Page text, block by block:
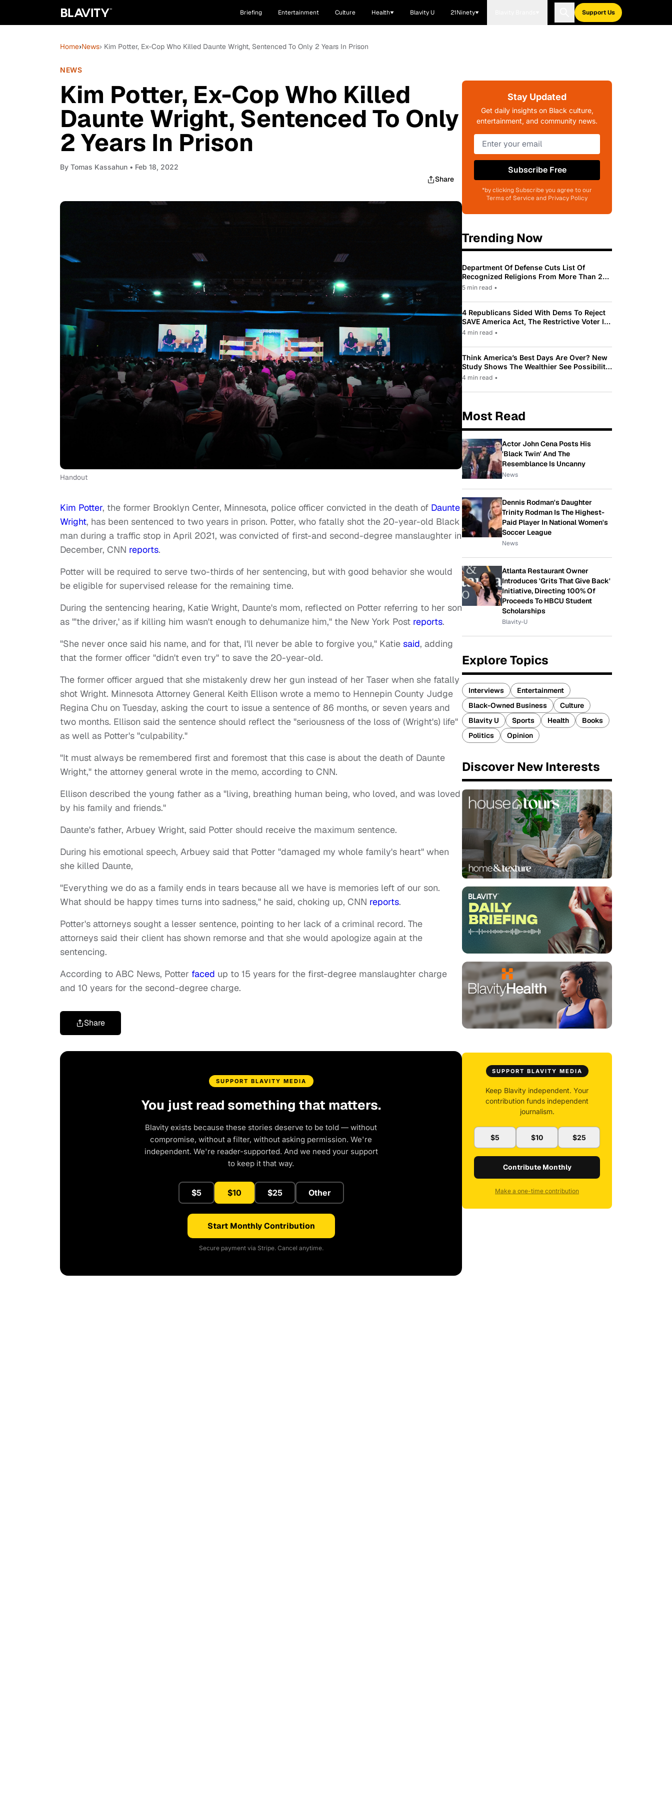
Briefing Entertainment Culture Health Blavity U 21Ninety Support Us
Home›News› Kim Potter, Ex-Cop Who Killed Daunte Wright, Sentenced To Only 2 Years In Prison
NEWS
Kim Potter, Ex-Cop Who Killed
Daunte Wright, Sentenced To Only
2 Years In Prison
By Tomas Kassahun • Feb 18, 2022
Share
Handout
Kim Potter, the former Brooklyn Center, Minnesota, police officer convicted in the death of Daunte
Wright, has been sentenced to two years in prison. Potter, who fatally shot the 20-year-old Black
man during a traffic stop in April 2021, was convicted of first-and second-degree manslaughter in
December, CNN reports.
Potter will be required to serve two-thirds of her sentencing, but with good behavior she would
be eligible for supervised release for the remaining time.
During the sentencing hearing, Katie Wright, Daunte's mom, reflected on Potter referring to her son
as "'the driver,' as if killing him wasn't enough to dehumanize him," the New York Post reports.
"She never once said his name, and for that, I'll never be able to forgive you," Katie said, adding
that the former officer "didn't even try" to save the 20-year-old.
The former officer argued that she mistakenly drew her gun instead of her Taser when she fatally
shot Wright. Minnesota Attorney General Keith Ellison wrote a memo to Hennepin County Judge
Regina Chu on Tuesday, asking the court to issue a sentence of 86 months, or seven years and
two months. Ellison said the sentence should reflect the "seriousness of the loss of (Wright's) life"
as well as Potter's "culpability."
"It must always be remembered first and foremost that this case is about the death of Daunte
Wright," the attorney general wrote in the memo, according to CNN.
Ellison described the young father as a "living, breathing human being, who loved, and was loved
by his family and friends."
Daunte's father, Arbuey Wright, said Potter should receive the maximum sentence.
During his emotional speech, Arbuey said that Potter "damaged my whole family's heart" when
she killed Daunte,
"Everything we do as a family ends in tears because all we have is memories left of our son.
What should be happy times turns into sadness," he said, choking up, CNN reports.
Potter's attorneys sought a lesser sentence, pointing to her lack of a criminal record. The
attorneys said their client has shown remorse and that she would apologize again at the
sentencing.
According to ABC News, Potter faced up to 15 years for the first-degree manslaughter charge
and 10 years for the second-degree charge.
Share
SUPPORT BLAVITY MEDIA
You just read something that matters.
Blavity exists because these stories deserve to be told — without
compromise, without a filter, without asking permission. We're
independent. We're reader-supported. And we need your support
to keep it that way.
$5 $10 $25 Other
Start Monthly Contribution
Secure payment via Stripe. Cancel anytime.
Stay Updated
Get daily insights on Black culture,
entertainment, and community news.
Subscribe Free
*by clicking Subscribe you agree to our
Terms of Service and Privacy Policy
Trending Now
Department Of Defense Cuts List Of
Recognized Religions From More Than 200
To Only 31
5 min read •
4 Republicans Sided With Dems To Reject
SAVE America Act, The Restrictive Voter ID
Law Pushed By Trump
4 min read •
Think America’s Best Days Are Over? New
Study Shows The Wealthier See Possibility
While Most Americans See Decline
4 min read •
Most Read
Actor John Cena Posts His
'Black Twin' And The
Resemblance Is Uncanny
News
Dennis Rodman's Daughter
Trinity Rodman Is The Highest-
Paid Player In National Women's
Soccer League
News
Atlanta Restaurant Owner
Introduces 'Grits That Give Back'
Initiative, Directing 100% Of
Proceeds To HBCU Student
Scholarships
Blavity-U
Explore Topics
Interviews
Entertainment
Black-Owned Business
Culture
Blavity U
Sports Health
Books
Politics
Opinion
Discover New Interests
SUPPORT BLAVITY MEDIA
Keep Blavity independent. Your
contribution funds independent
journalism.
$5 $10 $25
Contribute Monthly
Make a one-time contribution